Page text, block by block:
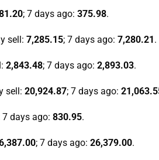
; 7 days ago: 375.98.
sell: 7,285.15; 7 days ago: 7,280.21.
2,843.48; 7 days ago: 2,893.03.
sell: 20,924.87; 7 days ago:
7 days ago: 830.95.
; 7 days ago: 26,379.00.